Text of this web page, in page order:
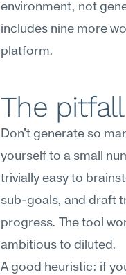
environment, not
includes nine more
platform.
The
Don't generate so
yourself to a small
trivially easy to
sub-goals, and draft
progress. The tool
ambitious to diluted.
A good heuristic: if